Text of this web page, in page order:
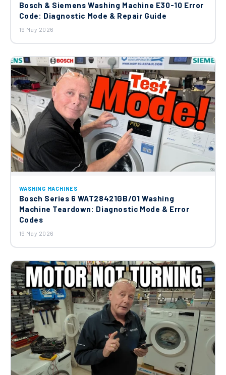
Bosch & Siemens Washing Machine E30-10 Error
Code: Diagnostic Mode & Repair Guide
19 May 2026
WASHING MACHINES
Bosch Series 6 WAT28421GB/01 Washing
Machine Teardown: Diagnostic Mode & Error
Codes
19 May 2026